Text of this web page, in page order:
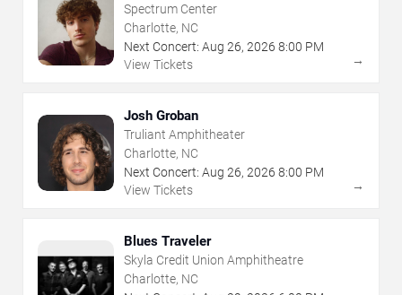
Spectrum Center
Charlotte, NC
Next Concert: Aug 26, 2026 8:00 PM
View Tickets
→
Josh Groban
Truliant Amphitheater
Charlotte, NC
Next Concert: Aug 26, 2026 8:00 PM
View Tickets
→
Blues Traveler
Skyla Credit Union Amphitheatre
Charlotte, NC